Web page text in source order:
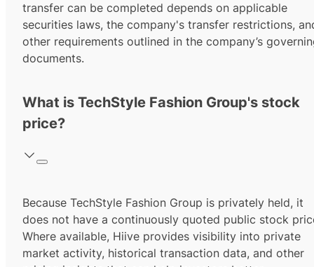
transfer can be completed depends on applicable
securities laws, the company's transfer restrictions,
other requirements outlined in the company’s
documents.
What is TechStyle Fashion Group's stock
price?
Because TechStyle Fashion Group is privately held, it
does not have a continuously quoted public stock
Where available, Hiive provides visibility into private
market activity, historical transaction data, and other